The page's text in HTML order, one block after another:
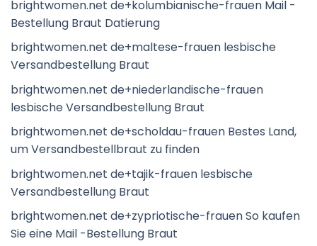
brightwomen.net de+kolumbianische-frauen Mail -
Bestellung Braut Datierung
brightwomen.net de+maltese-frauen lesbische
Versandbestellung Braut
brightwomen.net de+niederlandische-frauen
lesbische Versandbestellung Braut
brightwomen.net de+scholdau-frauen Bestes Land,
um Versandbestellbraut zu finden
brightwomen.net de+tajik-frauen lesbische
Versandbestellung Braut
brightwomen.net de+zypriotische-frauen So kaufen
Sie eine Mail -Bestellung Braut